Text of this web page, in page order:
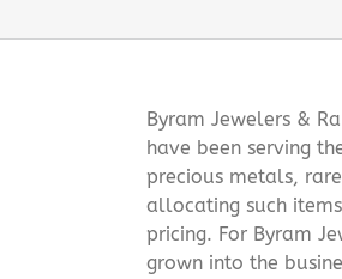
Byram Jewelers &
have been serving
precious metals,
allocating such
pricing. For Byram
grown into the